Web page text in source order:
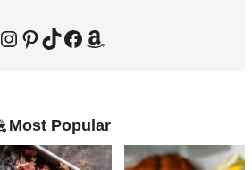
Instagram Pinterest TikTok Facebook Amazon
Most Popular